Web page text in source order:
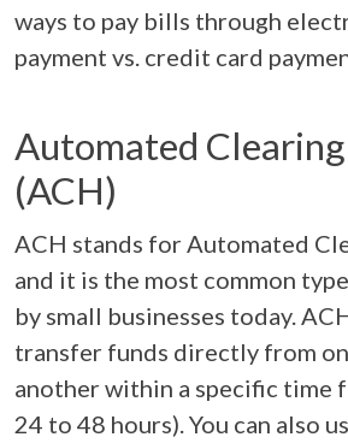
ways to pay bills through
payment vs. credit card
Automated
(ACH)
ACH stands for Automated
and it is the most common
by small businesses today.
transfer funds directly from
another within a specific time
24 to 48 hours). You can also